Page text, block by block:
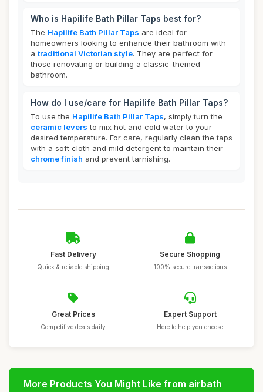
Who is Hapilife Bath Pillar Taps best for?
The Hapilife Bath Pillar Taps are ideal for
homeowners looking to enhance their bathroom with
a traditional Victorian style. They are perfect for
those renovating or building a classic-themed
bathroom.
How do I use/care for Hapilife Bath Pillar Taps?
To use the Hapilife Bath Pillar Taps, simply turn the
ceramic levers to mix hot and cold water to your
desired temperature. For care, regularly clean the taps
with a soft cloth and mild detergent to maintain their
chrome finish and prevent tarnishing.
Fast Delivery
Quick & reliable shipping
Secure Shopping
100% secure transactions
Great Prices
Competitive deals daily
Expert Support
Here to help you choose
More Products You Might Like from airbath